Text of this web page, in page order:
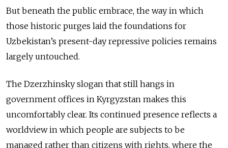
But beneath the public embrace, the way in which
those historic purges laid the foundations for
Uzbekistan’s present-day repressive policies remains
largely untouched.
The Dzerzhinsky slogan that still hangs in
government offices in Kyrgyzstan makes this
uncomfortably clear. Its continued presence reflects a
worldview in which people are subjects to be
managed rather than citizens with rights, where the